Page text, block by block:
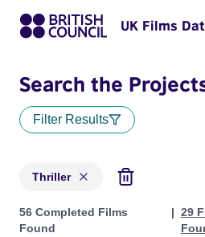
UK Films
Search the
Filter Results
Thriller
Projects in genres: Thriller
56 Completed Films
Found
29